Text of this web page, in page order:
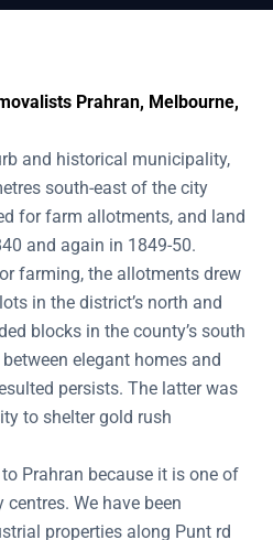
Prahran, Melbourne,
and historical municipality,
south-east of the city
for farm allotments, and land
and again in 1849-50.
farming, the allotments drew
in the district’s north and
blocks in the county’s south
elegant homes and
persists. The latter was
to shelter gold rush
Prahran because it is one of
centres. We have been
properties along Punt rd